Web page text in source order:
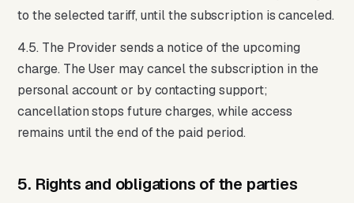
to the selected tariff, until the subscription is canceled.
4.5. The Provider sends a notice of the upcoming
charge. The User may cancel the subscription in the
personal account or by contacting support;
cancellation stops future charges, while access
remains until the end of the paid period.
5. Rights and obligations of the parties